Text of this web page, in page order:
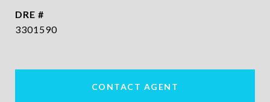
DRE #
3301590
CONTACT AGENT